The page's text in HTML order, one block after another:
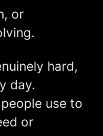
or
hard,
day.
use to
or